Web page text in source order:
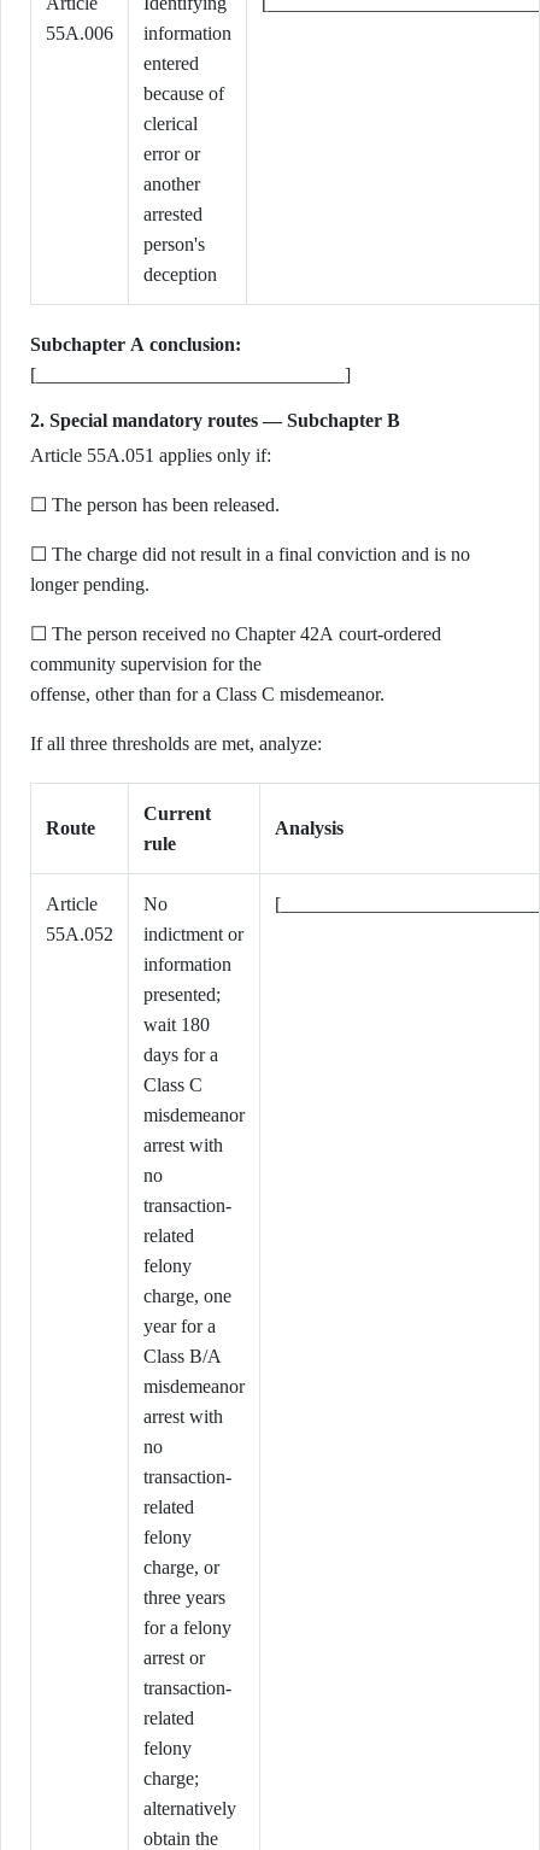
55A.006
information
entered
because of
clerical
error or
another
arrested
person's
deception
Subchapter A conclusion:
[________________________________]
2. Special mandatory routes — Subchapter B
Article 55A.051 applies only if:
☐ The person has been released.
☐ The charge did not result in a final conviction and is no
longer pending.
☐ The person received no Chapter 42A court-ordered
community supervision for the
offense, other than for a Class C misdemeanor.
If all three thresholds are met, analyze:
Route
Current
rule
Analysis
Article
55A.052
No
indictment or
information
presented;
wait 180
days for a
Class C
misdemeanor
arrest with
no
transaction-
related
felony
charge, one
year for a
Class B/A
misdemeanor
arrest with
no
transaction-
related
felony
charge, or
three years
for a felony
arrest or
transaction-
related
felony
charge;
alternatively
obtain the